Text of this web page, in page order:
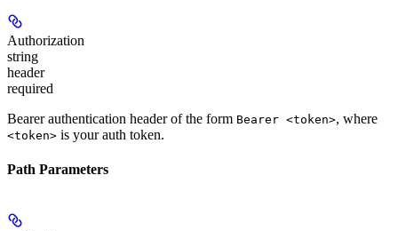
Authorization
string
header
required
Bearer authentication header of the form Bearer <token>, where
<token> is your auth token.
Path Parameters